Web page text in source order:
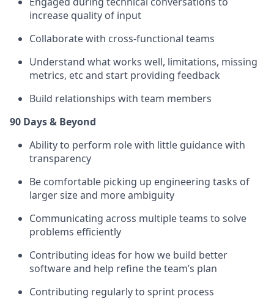
increase quality of input
Collaborate with cross-functional teams
Understand what works well, limitations, missing
metrics, etc and start providing feedback
Build relationships with team members
90 Days & Beyond
Ability to perform role with little guidance with
transparency
Be comfortable picking up engineering tasks of
larger size and more ambiguity
Communicating across multiple teams to solve
problems efficiently
Contributing ideas for how we build better
software and help refine the team’s plan
Contributing regularly to sprint process